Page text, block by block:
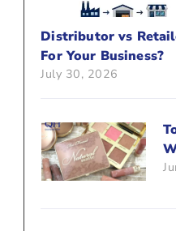
Distributor vs
For Your Business?
July 30, 2026